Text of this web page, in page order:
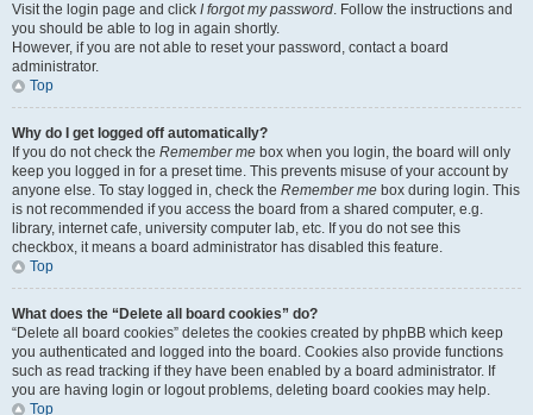
Visit the login page and click I forgot my password. Follow the instructions and
you should be able to log in again shortly.
However, if you are not able to reset your password, contact a board
administrator.
Top
Why do I get logged off automatically?
If you do not check the Remember me box when you login, the board will only
keep you logged in for a preset time. This prevents misuse of your account by
anyone else. To stay logged in, check the Remember me box during login. This
is not recommended if you access the board from a shared computer, e.g.
library, internet cafe, university computer lab, etc. If you do not see this
checkbox, it means a board administrator has disabled this feature.
Top
What does the “Delete all board cookies” do?
“Delete all board cookies” deletes the cookies created by phpBB which keep
you authenticated and logged into the board. Cookies also provide functions
such as read tracking if they have been enabled by a board administrator. If
you are having login or logout problems, deleting board cookies may help.
Top